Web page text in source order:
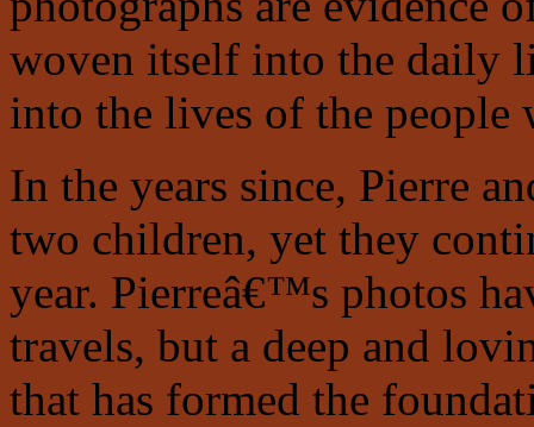
woven itself into the daily
into the lives of the people
In the years since, Pierre
two children, yet they
year. Pierreâ€™s photos
travels, but a deep and
that has formed the